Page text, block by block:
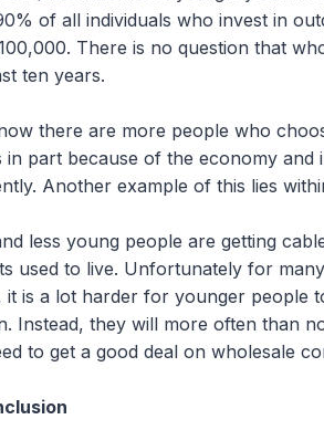
of all individuals who invest in
There is no question that
ten years.
there are more people who
in part because of the economy
Another example of this lies
less young people are getting
used to live. Unfortunately for
it is a lot harder for younger people
Instead, they will more often than
to get a good deal on wholesale